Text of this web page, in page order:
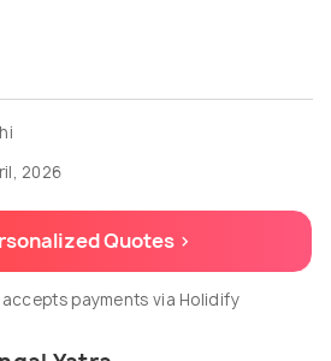
2026
Quotes >
payments via Holidify